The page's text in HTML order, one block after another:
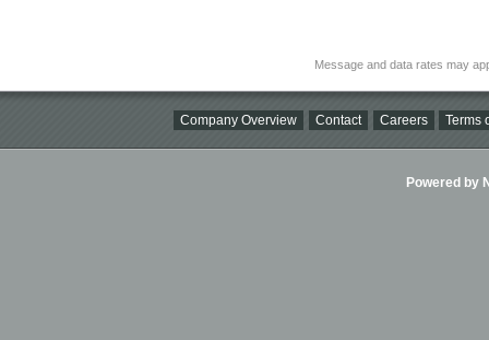
Message and data rates may
Company Overview Contact Careers Terms
Powered by